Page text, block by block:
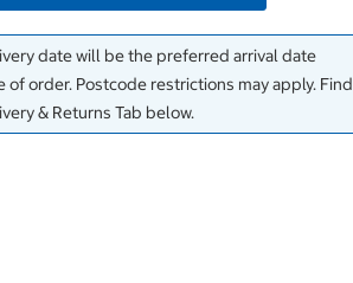
date will be the preferred arrival date
order. Postcode restrictions may apply. Find
& Returns Tab below.